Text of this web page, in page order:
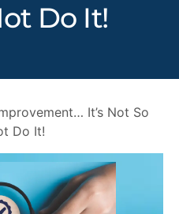
Do It!
It’s Not So
Do It!